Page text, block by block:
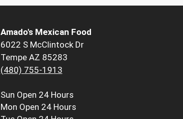
Amado's Mexican Food
6022 S McClintock Dr
Tempe AZ 85283
(480) 755-1913
Sun Open 24 Hours
Mon Open 24 Hours